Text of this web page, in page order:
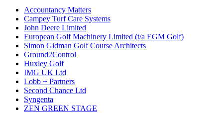
Accountancy Matters
Campey Turf Care Systems
John Deere Limited
European Golf Machinery Limited (t/a EGM Golf)
Simon Gidman Golf Course Architects
Ground2Control
Huxley Golf
IMG UK Ltd
Lobb + Partners
Second Chance Ltd
Syngenta
ZEN GREEN STAGE